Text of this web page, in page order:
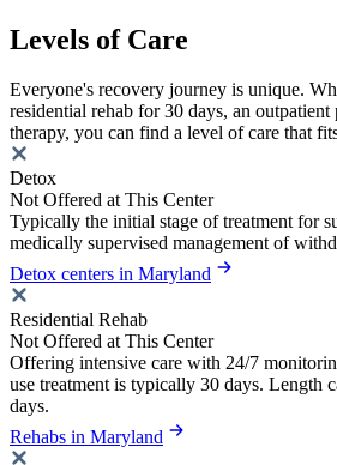
Levels of Care
Everyone's recovery journey is unique.
residential rehab for 30 days, an
therapy, you can find a level of care that
Detox
Not Offered at This Center
Typically the initial stage of treatment for
medically supervised management of
Detox centers in Maryland
Residential Rehab
Not Offered at This Center
Offering intensive care with 24/7
use treatment is typically 30 days. Length
days.
Rehabs in Maryland